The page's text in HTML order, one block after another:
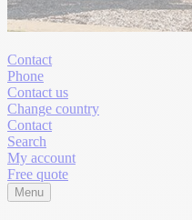
Contact
Phone
Contact us
Change country
Contact
Search
My account
Free quote
Menu